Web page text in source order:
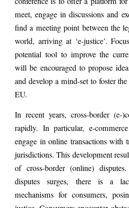
meet, engage in discussions and
find a meeting point between the
world, arriving at ‘e-justice’.
potential tool to improve the
will be encouraged to propose
and develop a mind-set to foster
EU.
In recent years, cross-border (e-
rapidly. In particular, e-
engage in online transactions with
jurisdictions. This development
of cross-border (online)
disputes surges, there is a
mechanisms for consumers,